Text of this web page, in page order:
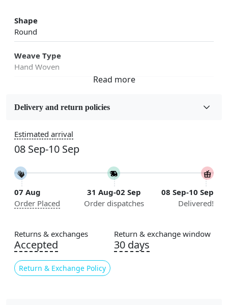
Shape
Round
Weave Type
Hand Woven
Wool
5x5, 6x6, 7x7, 8x8, 9x9, 10x10, 11x11, 12x12, 13x13,
14x14, 15x15, 16x16
Construction
Handmade
Flooring Product Type
Color
Blue
Usable for
Delivery and return policies
Estimated arrival
08 Sep-10 Sep
07 Aug
Order Placed
31 Aug-02 Sep
Order dispatches
08 Sep-10 Sep
Delivered!
Returns & exchanges
Accepted
Return & Exchange Policy
Return & exchange window
30 days